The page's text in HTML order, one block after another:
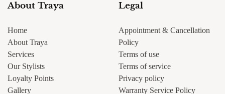
About Traya
Home
About Traya
Services
Our Stylists
Loyalty Points
Gallery
Legal
Appointment & Cancellation
Policy
Terms of use
Terms of service
Privacy policy
Warranty Service Policy